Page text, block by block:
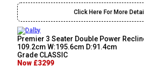
Click Here For More
Premier 3 Seater Double Power
109.2cm W:195.6cm D:91.4cm
Grade CLASSIC
Now £3299